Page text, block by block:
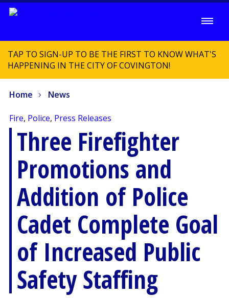
TAP TO SIGN-UP TO BE THE FIRST TO KNOW WHAT'S
HAPPENING IN THE CITY OF COVINGTON!
Home News
Fire, Police, Press Releases
Three Firefighter
Promotions and
Addition of Police
Cadet Complete Goal
of Increased Public
Safety Staffing